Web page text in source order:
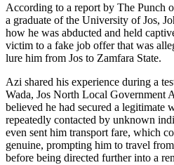
According to a report by The Punch
a graduate of the University of Jos,
how he was abducted and held
victim to a fake job offer that was
lure him from Jos to Zamfara State.
Azi shared his experience during a
Wada, Jos North Local Government
believed he had secured a legitimate
repeatedly contacted by unknown
even sent him transport fare, which
genuine, prompting him to travel
before being directed further into a